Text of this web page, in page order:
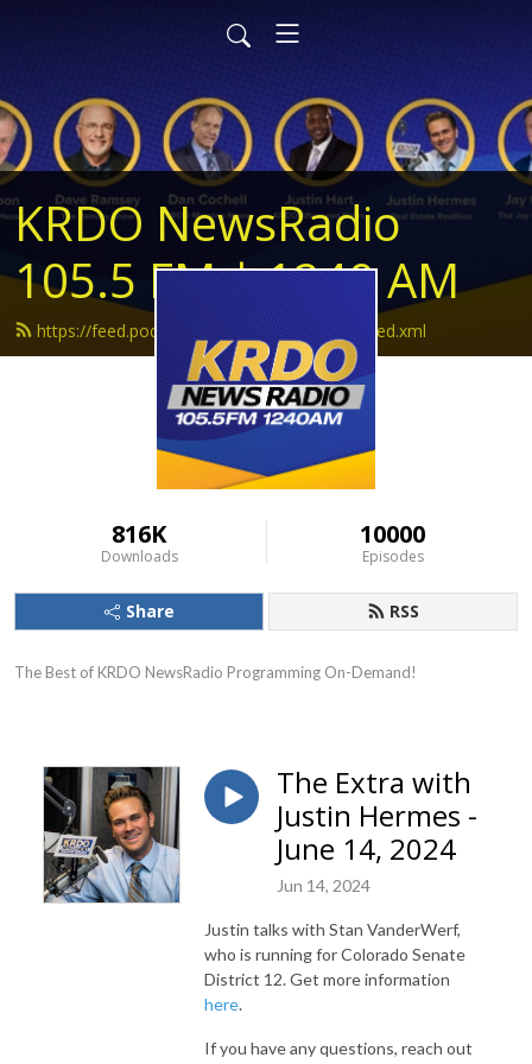
KRDO NewsRadio
105.5 FM | 1240 AM
https://feed.podbean.com/krdonewsradio/feed.xml
816K
Downloads
10000
Episodes
Share RSS
The Best of KRDO NewsRadio Programming On-Demand!
The Extra with
Justin Hermes -
June 14, 2024
Jun 14, 2024
Justin talks with Stan VanderWerf,
who is running for Colorado Senate
District 12. Get more information
here.
If you have any questions, reach out